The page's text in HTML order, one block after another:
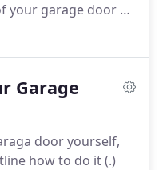
your garage door or
garage door
an experienced
Garage
door yourself,
how to do it (.)